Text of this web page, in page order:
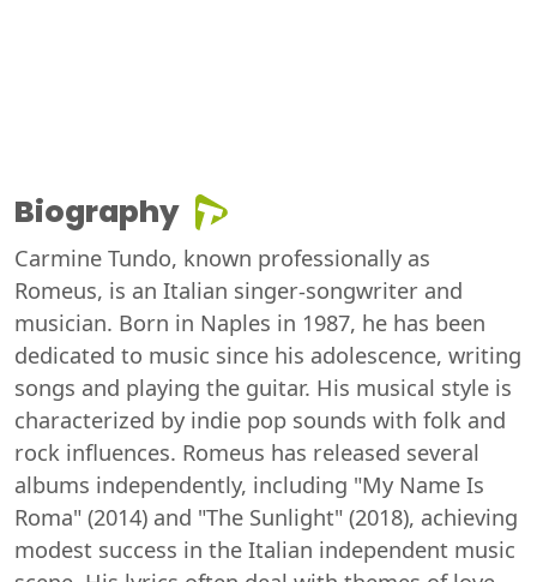
Biography
Carmine Tundo, known professionally as
Romeus, is an Italian singer-songwriter and
musician. Born in Naples in 1987, he has been
dedicated to music since his adolescence, writing
songs and playing the guitar. His musical style is
characterized by indie pop sounds with folk and
rock influences. Romeus has released several
albums independently, including "My Name Is
Roma" (2014) and "The Sunlight" (2018), achieving
modest success in the Italian independent music